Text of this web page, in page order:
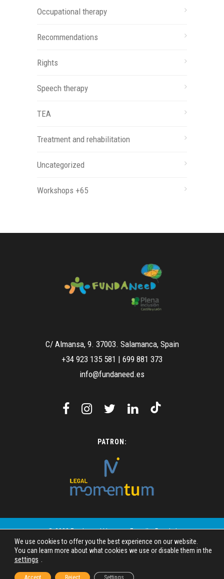
Occupational therapy
Recommendations
Rights
Speech therapy
TEA
Treatment and rehabilitation
Uncategorized
Workshops +65
C/ Almansa, 9. 37003. Salamanca, Spain
+34 923 135 581 | 699 881 373
info@fundaneed.es
PATRON:
© 2023 Fundaneed | Images: Freepik - Pexels |
Design: SIMAC Mundo Digital
We use cookies to offer you the best experience on our website.
You can learn more about what cookies we use or disable them in the
settings .
Accept Reject Settings